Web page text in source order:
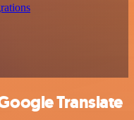
Translate